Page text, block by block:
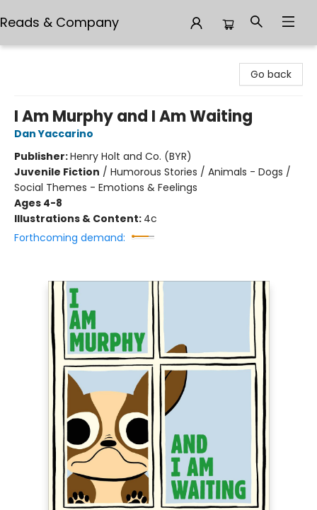
Reads & Company
Go back
I Am Murphy and I Am Waiting
Dan Yaccarino
Publisher:Henry Holt and Co. (BYR)
Juvenile Fiction / Humorous Stories / Animals - Dogs /
Social Themes - Emotions & Feelings
Ages 4-8
Illustrations & Content: 4c
Forthcoming demand: